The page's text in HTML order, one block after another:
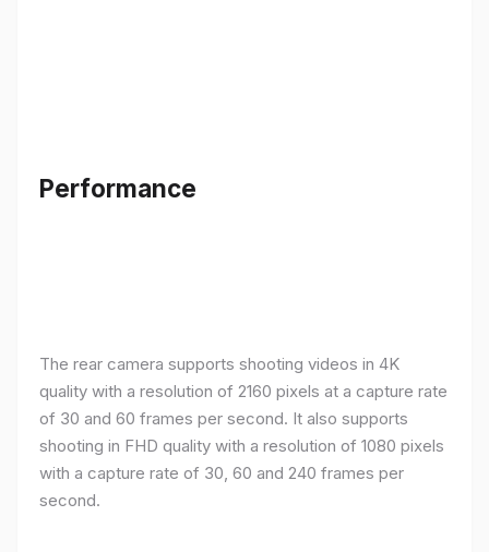
Performance
The rear camera supports shooting videos in 4K
quality with a resolution of 2160 pixels at a capture rate
of 30 and 60 frames per second. It also supports
shooting in FHD quality with a resolution of 1080 pixels
with a capture rate of 30, 60 and 240 frames per
second.